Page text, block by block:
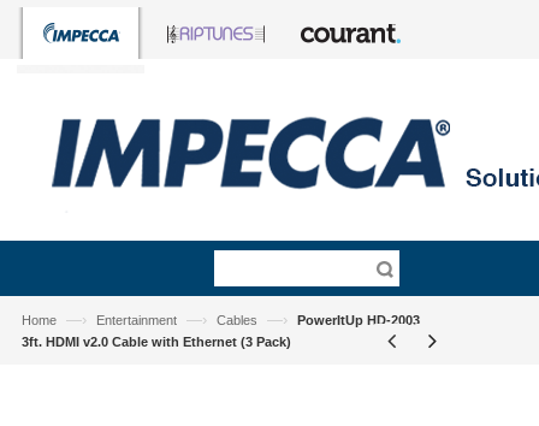
Home —› Entertainment —› Cables —›
PowerItUp HD-2003
3ft. HDMI v2.0 Cable with Ethernet (3 Pack)